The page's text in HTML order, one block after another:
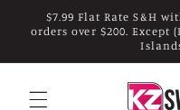
Skip to
content
$7.99 Flat Rate S&H
orders over $200. Except